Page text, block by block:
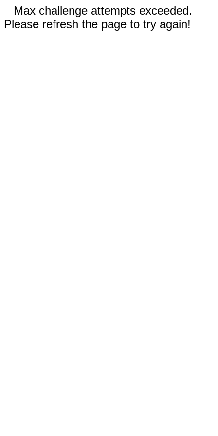
Max challenge attempts exceeded.
Please refresh the page to try again!